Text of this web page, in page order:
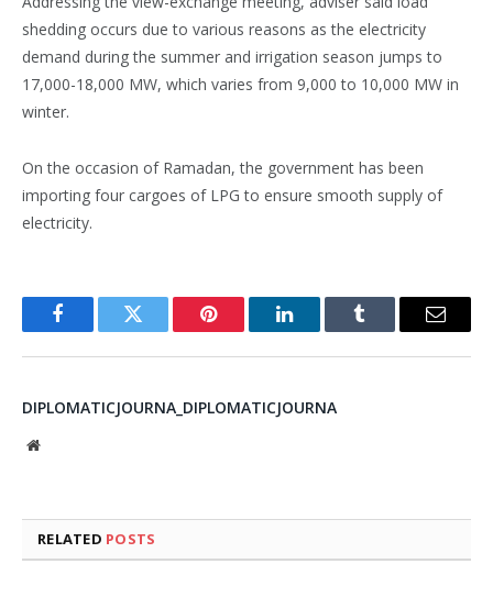
shedding occurs due to various reasons as the electricity
demand during the summer and irrigation season jumps to
17,000-18,000 MW, which varies from 9,000 to 10,000 MW in
winter.
On the occasion of Ramadan, the government has been
importing four cargoes of LPG to ensure smooth supply of
electricity.
FacebookTwitter Pinterest LinkedInTumblr Email
DIPLOMATICJOURNA_DIPLOMATICJOURNA
Website
RELATED POSTS